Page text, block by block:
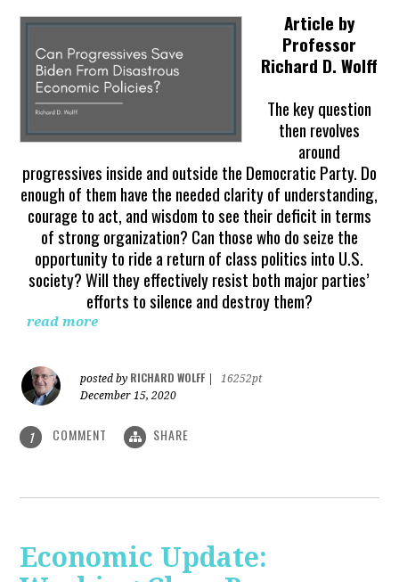
Article by
Professor
Richard D. Wolff
The key question
then revolves
around
progressives inside and outside the Democratic Party. Do
enough of them have the needed clarity of understanding,
courage to act, and wisdom to see their deficit in terms
of strong organization? Can those who do seize the
opportunity to ride a return of class politics into U.S.
society? Will they effectively resist both major parties’
efforts to silence and destroy them?
read more
posted by RICHARD WOLFF
16252pt
December 15, 2020
1 COMMENT SHARE
Economic Update: